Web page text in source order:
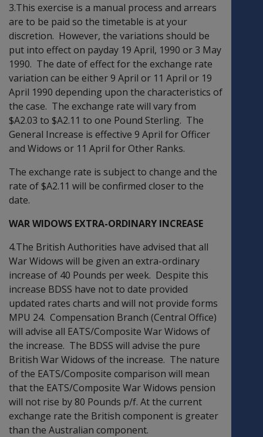
3.This exercise is a manual process and arrears
are to be paid so the timetable is at your
discretion. However, the variations should be
put into effect on payday 19 April, 1990 or 3 May
1990. The date of effect for the exchange rate
variation can be either 9 April or 11 April or 19
April 1990 depending upon the characteristics of
the case. The exchange rate will vary from
$A2.03 to $A2.11 to one Pound Sterling. The
General Increase is effective 9 April for Officer
and Widows or 11 April for Other Ranks.
The exchange rate is subject to change and the
rate of $A2.11 will be confirmed closer to the
date.
WAR WIDOWS EXTRA-ORDINARY INCREASE
4.The British Authorities have advised that all
War Widows will be given an extra-ordinary
increase of 40 Pounds per week. Despite this
increase BDSS have not to date provided
updated rates charts and will not provide forms
MPU 24. Compensation Branch (Central Office)
will advise all EATS/Composite War Widows of
the increase. The BDSS will advise the pure
British War Widows of the increase. The nature
of the EATS/Composite comparison will mean
that the EATS/Composite War Widows pension
will not rise by 80 Pounds p/f. At the current
exchange rate the British component is greater
than the Australian component.